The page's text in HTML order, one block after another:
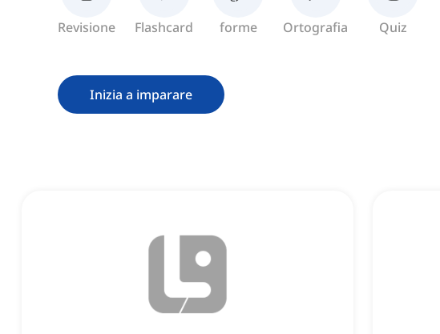
Revisione Flashcard forme Ortografia Quiz
Inizia a imparare